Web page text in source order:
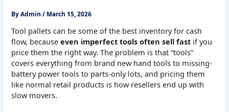
ByAdmin/ March 15, 2026
Tool pallets can be some of the best inventory for cash
flow, becauseeven imperfect tools often sell fast if you
price them the right way. The problem is that “tools”
covers everything from brand new hand tools to missing-
battery power tools to parts-only lots, and pricing them
like normal retail products is how resellers end up with
slow movers.